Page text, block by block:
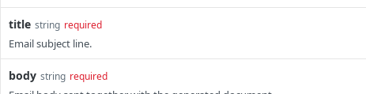
title string required
Email subject line.
body string required